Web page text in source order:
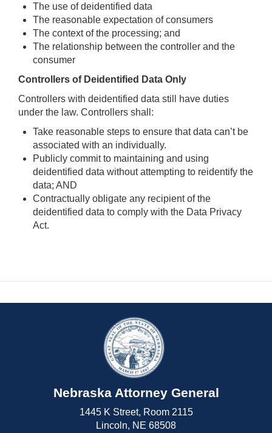
The use of deidentified data
The reasonable expectation of consumers
The context of the processing; and
The relationship between the controller and the
consumer
Controllers of Deidentified Data Only
Controllers with deidentified data still have duties
under the law. Controllers shall:
Take reasonable steps to ensure that data can’t be
associated with an individually.
Publicly commit to maintaining and using
deidentified data without attempting to reidentify the
data; AND
Contractually obligate any recipient of the
deidentified data to comply with the Data Privacy
Act.
Nebraska Attorney General
1445 K Street, Room 2115
Lincoln, NE 68508